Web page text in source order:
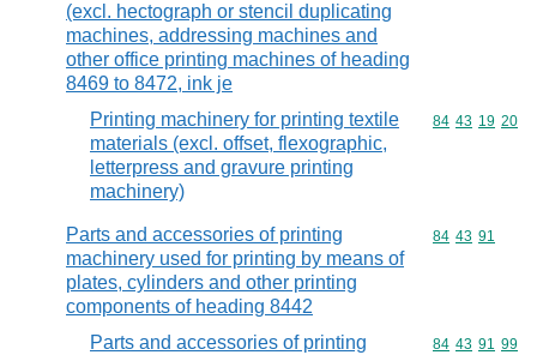
(excl. hectograph or stencil duplicating
machines, addressing machines and
other office printing machines of heading
8469 to 8472, ink je
Printing machinery for printing textile
materials (excl. offset, flexographic,
letterpress and gravure printing
machinery)
Commodity
84 43 19 20
Parts and accessories of printing
machinery used for printing by means of
plates, cylinders and other printing
components of heading 8442
Commodity
84 43 91
Parts and accessories of printing
Commodity
84 43 91 99